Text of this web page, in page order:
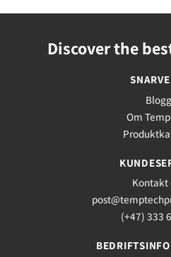
Discover the
Blogg
Om
Kontakt
(+47) 333